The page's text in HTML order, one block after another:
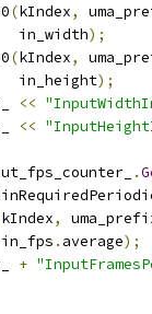
(kIndex,
in_width
);
(kIndex,
in_height
);
<<
<<
.
kIndex,
. average);
+